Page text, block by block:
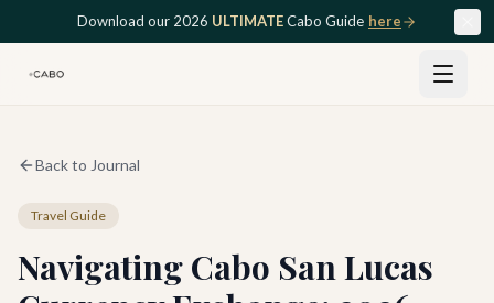
Skip to main contentDownload our 2026 ULTIMATECabo Guide here
Back to Journal
Travel Guide
Navigating Cabo San Lucas